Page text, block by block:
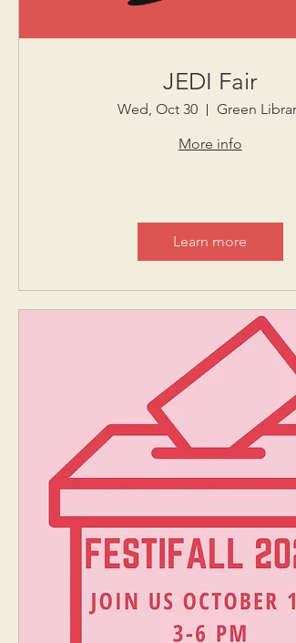
JEDI Fair
Wed, Oct 30
Green
More info
Learn more